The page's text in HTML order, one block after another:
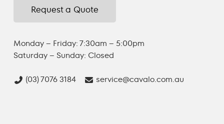
Request a Quote
Monday – Friday: 7:30am – 5:00pm
Saturday – Sunday: Closed
(03) 7076 3184 service@cavalo.com.au